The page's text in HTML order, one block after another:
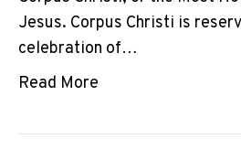
Jesus. Corpus Christi is
celebration of…
Read More